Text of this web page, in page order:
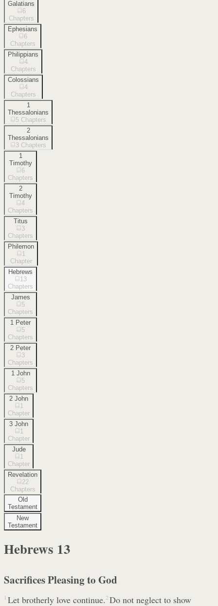
Galatians
6
Chapters
Ephesians
6
Chapters
Philippians
4
Chapters
Colossians
4
Chapters
1
Thessalonians
5 Chapters
2
Thessalonians
3 Chapters
1
Timothy
6
Chapters
2
Timothy
4
Chapters
Titus
3
Chapters
Philemon
1
Chapter
Hebrews
13
Chapters
James
5
Chapters
1 Peter
5
Chapters
2 Peter
3
Chapters
1 John
5
Chapters
2 John
1
Chapter
3 John
1
Chapter
Jude
1
Chapter
Revelation
22
Chapters
Old
Testament
New
Testament
Hebrews 13
Sacrifices Pleasing to God
1 Let brotherly love continue. 2 Do not neglect to show